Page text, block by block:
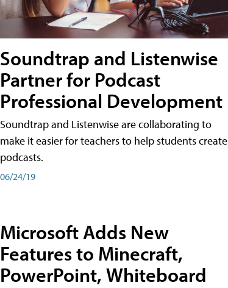
Soundtrap and Listenwise
Partner for Podcast
Professional Development
Soundtrap and Listenwise are collaborating to
make it easier for teachers to help students create
podcasts.
06/24/19
Microsoft Adds New
Features to Minecraft,
PowerPoint, Whiteboard